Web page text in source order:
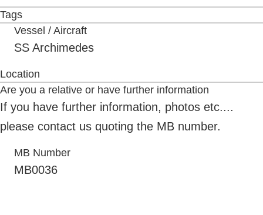
Tags
Vessel / Aircraft
SS Archimedes
Location
Are you a relative or have further information
If you have further information, photos etc....
please contact us quoting the MB number.
MB Number
MB0036